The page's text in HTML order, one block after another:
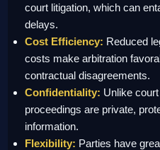
court litigation, which can
delays.
Cost Efficiency: Reduced
costs make arbitration
contractual disagreements.
Confidentiality: Unlike
proceedings are private,
information.
Flexibility: Parties have